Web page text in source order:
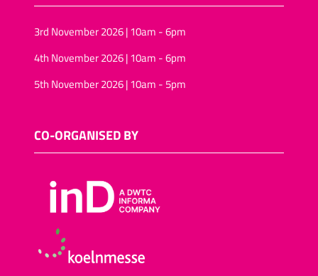
3rd November 2026 | 10am - 6pm
4th November 2026 | 10am - 6pm
5th November 2026 | 10am - 5pm
CO-ORGANISED BY